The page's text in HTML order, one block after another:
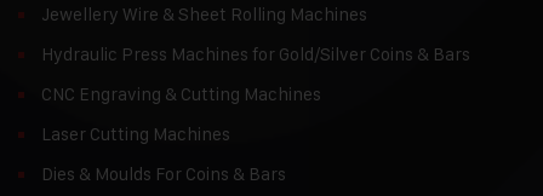
Jewellery Wire & Sheet Rolling Machines
Hydraulic Press Machines for Gold/Silver Coins & Bars
CNC Engraving & Cutting Machines
Laser Cutting Machines
Dies & Moulds For Coins & Bars